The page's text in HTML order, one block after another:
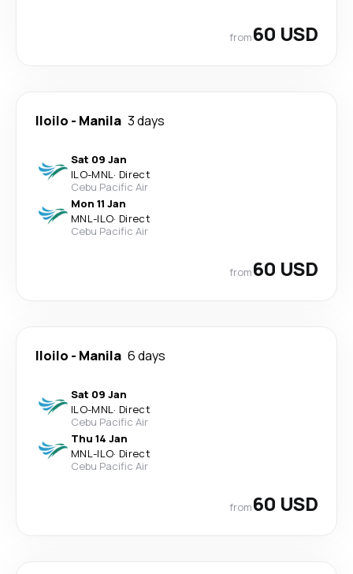
from60 USD
Iloilo - Manila 3 days
Sat 09 Jan
ILO-MNL· Direct
Cebu Pacific Air
Mon 11 Jan
MNL-ILO· Direct
Cebu Pacific Air
from60 USD
Iloilo - Manila 6 days
Sat 09 Jan
ILO-MNL· Direct
Cebu Pacific Air
Thu 14 Jan
MNL-ILO· Direct
Cebu Pacific Air
from60 USD